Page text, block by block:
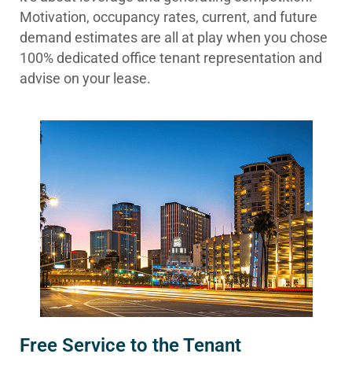
Motivation, occupancy rates, current, and future
demand estimates are all at play when you chose
100% dedicated office tenant representation and
advise on your lease.
Free Service to the Tenant